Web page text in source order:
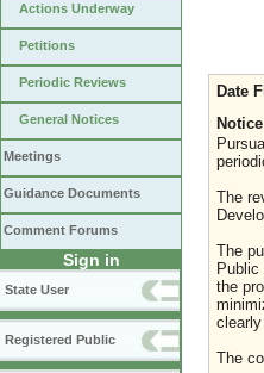
Actions Underway
Petitions
Periodic Reviews
General Notices
Meetings
Guidance Documents
Comment Forums
Sign in
State User
Registered Public
Date
The
The
the
The